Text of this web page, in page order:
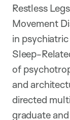
Restless
Movement
in
Sleep-
of
and
directed
graduate